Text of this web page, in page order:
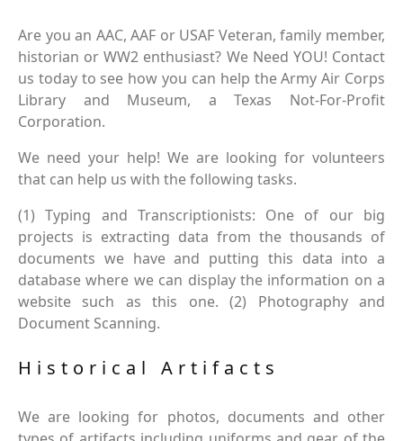
Are you an AAC, AAF or USAF Veteran, family member,
historian or WW2 enthusiast? We Need YOU! Contact
us today to see how you can help the Army Air Corps
Library and Museum, a Texas Not-For-Profit
Corporation.
We need your help! We are looking for volunteers
that can help us with the following tasks.
(1) Typing and Transcriptionists: One of our big
projects is extracting data from the thousands of
documents we have and putting this data into a
database where we can display the information on a
website such as this one. (2) Photography and
Document Scanning.
Historical Artifacts
We are looking for photos, documents and other